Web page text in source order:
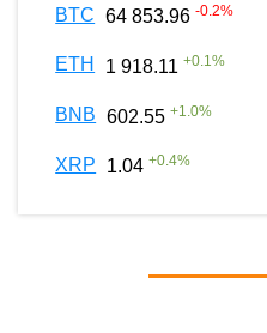
BTC 64 853.96 -0.2%
ETH 1 918.11 +0.1%
BNB 602.55 +1.0%
XRP 1.04 +0.4%